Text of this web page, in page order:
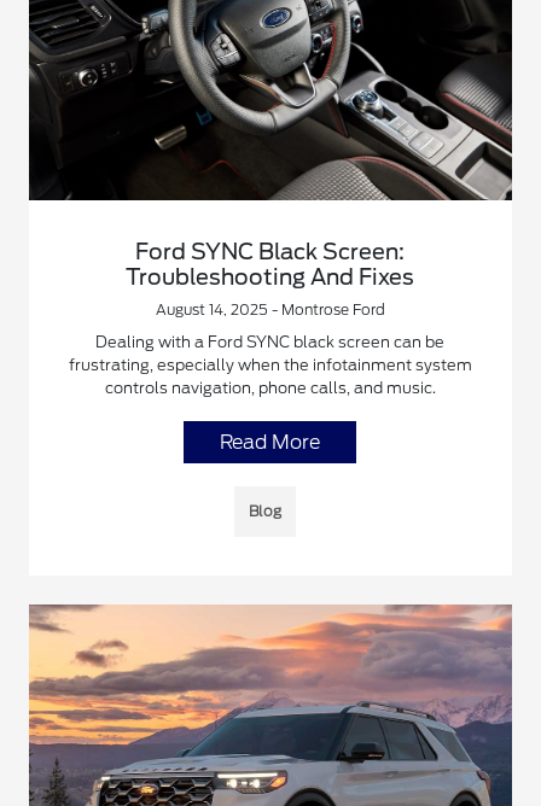
Ford SYNC Black Screen:
Troubleshooting And Fixes
August 14, 2025 - Montrose Ford
Dealing with a Ford SYNC black screen can be
frustrating, especially when the infotainment system
controls navigation, phone calls, and music.
Read More
Blog